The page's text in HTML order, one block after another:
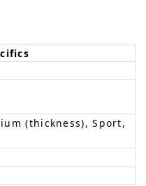
(thickness), Sport,